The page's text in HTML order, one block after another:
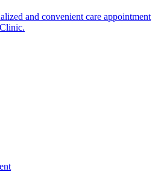
and convenient care appointment